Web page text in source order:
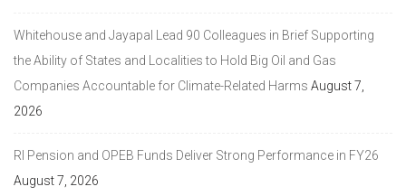
Whitehouse and Jayapal Lead 90 Colleagues in Brief Supporting
the Ability of States and Localities to Hold Big Oil and Gas
Companies Accountable for Climate-Related Harms August 7,
2026
RI Pension and OPEB Funds Deliver Strong Performance in FY26
August 7, 2026